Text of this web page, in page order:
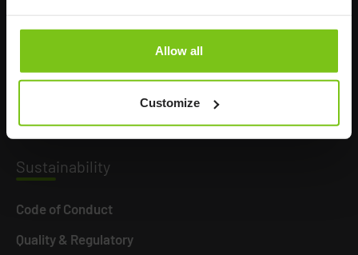
Allow all
Customize
About us
News
Sustainability
Code of Conduct
Quality & Regulatory